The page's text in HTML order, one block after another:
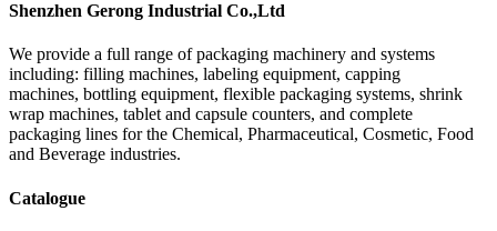
Shenzhen Gerong Industrial Co.,Ltd
We provide a full range of packaging machinery and systems
including: filling machines, labeling equipment, capping
machines, bottling equipment, flexible packaging systems, shrink
wrap machines, tablet and capsule counters, and complete
packaging lines for the Chemical, Pharmaceutical, Cosmetic, Food
and Beverage industries.
Catalogue